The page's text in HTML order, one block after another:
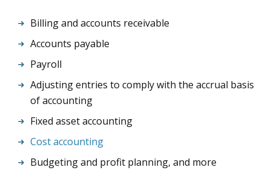
Billing and accounts receivable
Accounts payable
Payroll
Adjusting entries to comply with the accrual basis
of accounting
Fixed asset accounting
Cost accounting
Budgeting and profit planning, and more